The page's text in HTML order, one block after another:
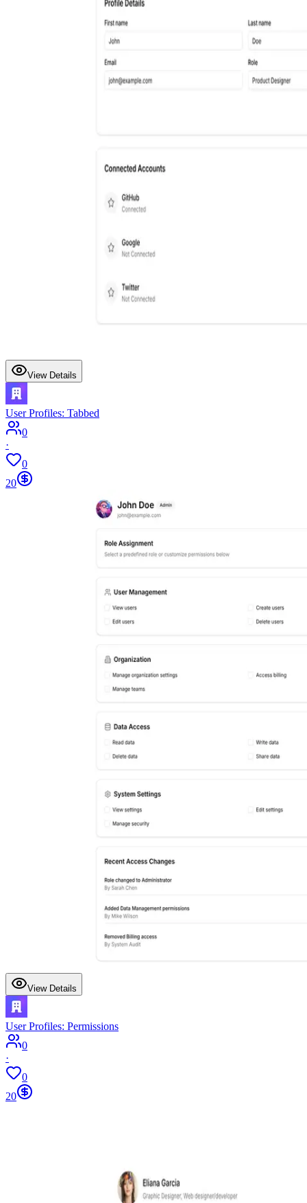
View Details
User Profiles: Tabbed
0
·
0
20
View Details
User Profiles: Permissions
0
·
0
20